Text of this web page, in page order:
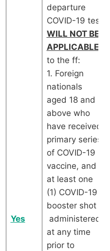
Yes
departure
COVID-19 test
WILL NOT BE
APPLICABLE
to the ff:
1. Foreign
nationals
aged 18 and
above who
have received
primary series
of COVID-19
vaccine, and
at least one
(1) COVID-19
booster shot
administered
at any time
prior to